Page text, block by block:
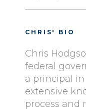
CHRIS' BIO
Chris
federal
a principal in
extensive
process and